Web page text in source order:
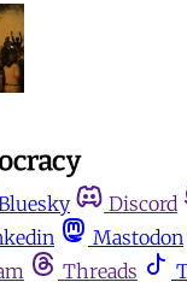
Discord
Mastodon
Threads